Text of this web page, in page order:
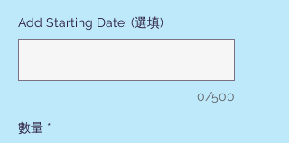
Add Starting Date: (選填)
0/500
數量 *